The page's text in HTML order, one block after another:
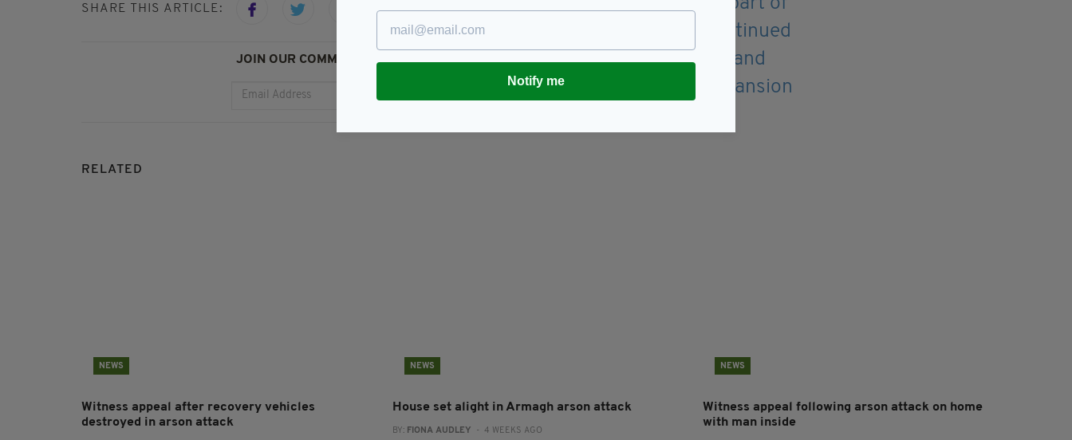
SHARE THIS ARTICLE:
JOIN OUR COMMUNITY FOR THE LATEST NEWS:
RELATED
NEWS
Witness appeal after recovery vehicles
destroyed in arson attack
NEWS
House set alight in Armagh arson attack
BY: FIONA AUDLEY - 4 WEEKS AGO
NEWS
Witness appeal following arson attack on home
with man inside
Notify me